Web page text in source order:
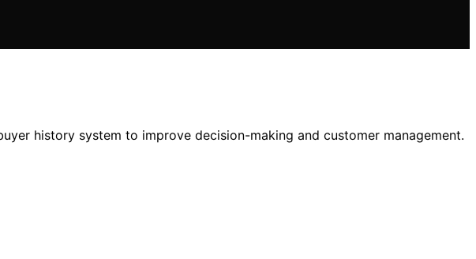
history system to improve decision-making and customer management.